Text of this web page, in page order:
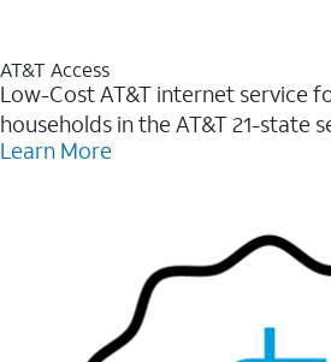
AT&T Access
Low-Cost AT&T internet service
households in the AT&T 21-state
Learn More